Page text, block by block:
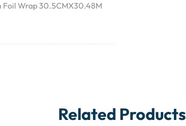
Wrap 30.5CMX30.48M
Related Products